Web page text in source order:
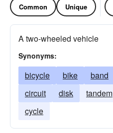
Common Unique
A two-wheeled vehicle
Synonyms:
bicycle bike band
circuit
disk tandem
cycle